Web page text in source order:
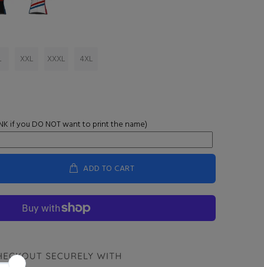
XXL XXXL 4XL
if you DO NOT want to print the name)
ADD TO CART